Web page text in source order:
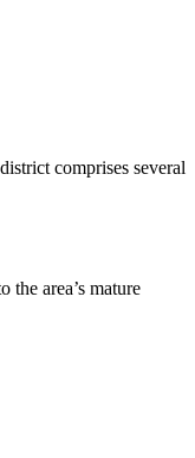
comprises several
area’s mature